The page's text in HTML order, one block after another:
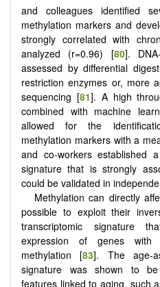
and colleagues identified
methylation markers and
strongly correlated with
analyzed (r=0.96) [80].
assessed by differential
restriction enzymes or, more
sequencing [81]. A high
combined with machine
allowed for the
methylation markers with a
and co-workers established
signature that is strongly
could be validated in
Methylation can directly
possible to exploit their
transcriptomic signature
expression of genes with
methylation [83]. The age-
signature was shown to
features linked to aging, such